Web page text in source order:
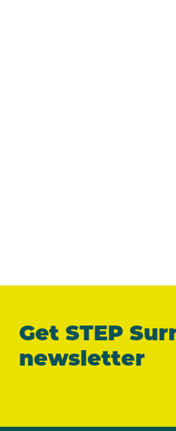
Get STEP
newsletter